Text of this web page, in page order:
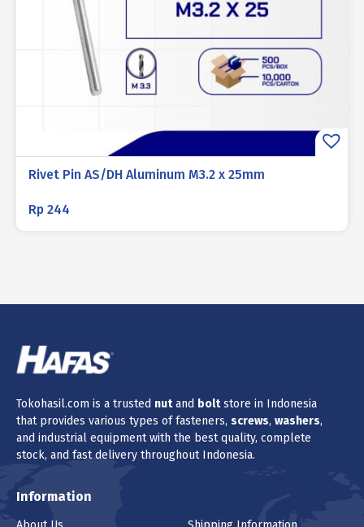
Rivet Pin AS/DH Aluminum M3.2 x 25mm
Rp 244
Tokohasil.com is a trusted nutand boltstore in Indonesia
that provides various types of fasteners, screws, washers,
and industrial equipment with the best quality, complete
stock, and fast delivery throughout Indonesia.
Information